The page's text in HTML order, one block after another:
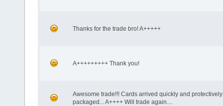
Thanks for the trade bro! A+++++
A+++++++++ Thank you!
Awesome trade!!! Cards arrived quickly and protectively
packaged... A++++ Will trade again....